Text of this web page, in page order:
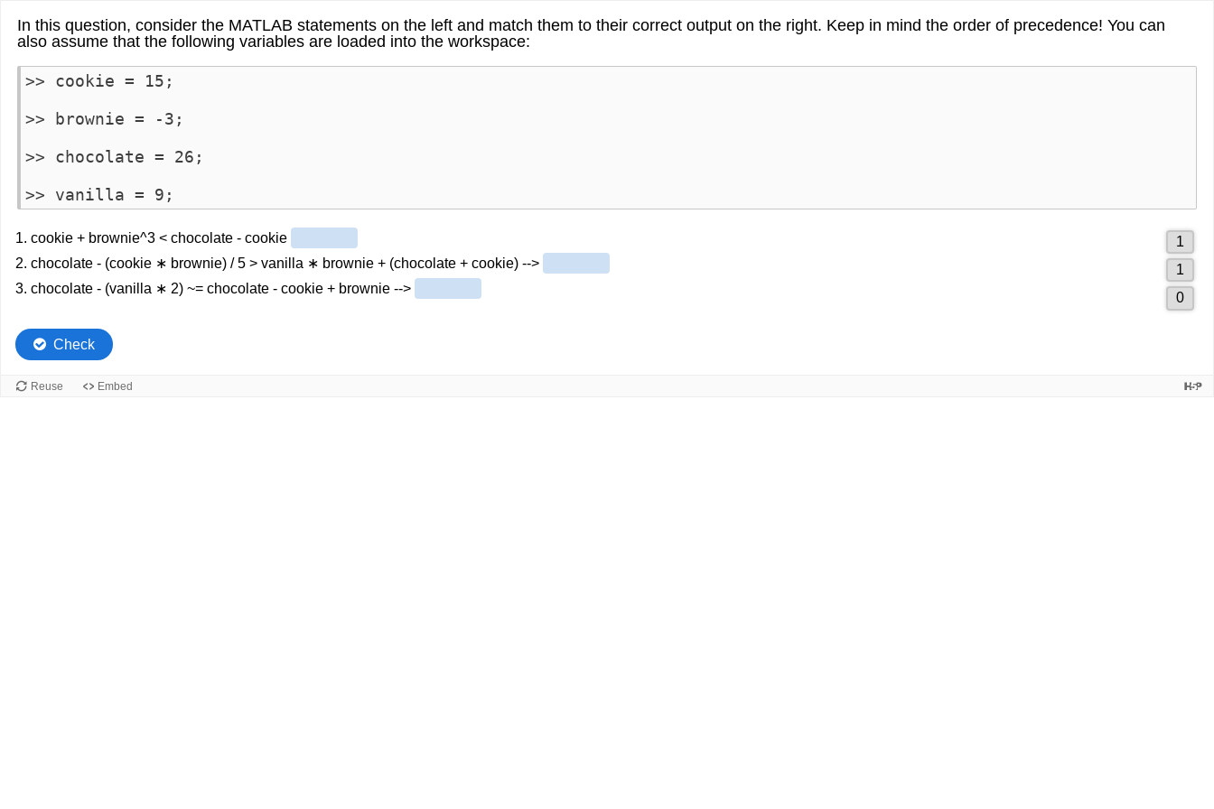
In this question, consider the MATLAB statements on the left and match them to their correct output on the right. Keep in mind the order of precedence! You can
also assume that the following variables are loaded into the workspace:
>> cookie = 15;
>> brownie = -3;
>> chocolate = 26;
>> vanilla = 9;
1
of
1
of
0
of
1. cookie + brownie^3 < chocolate - cookie
2. chocolate - (cookie ∗ brownie) / 5 > vanilla ∗ brownie + (chocolate + cookie) -->
3. chocolate - (vanilla ∗ 2) ~= chocolate - cookie + brownie -->
Check
Reuse Embed